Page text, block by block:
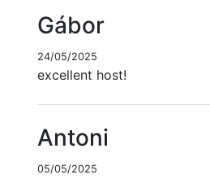
Gábor
24/05/2025
excellent host!
Antoni
05/05/2025